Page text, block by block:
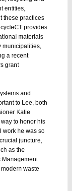
entities,
these practices
provides
materials
municipalities,
a recent
grant
and
to Lee, both
Katie
to honor his
work he was so
juncture,
as the
Management
waste